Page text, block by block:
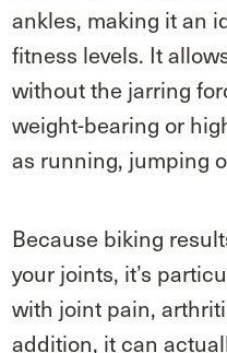
ankles, making it an
fitness levels. It
without the jarring
weight-bearing or
as running, jumping
Because biking
your joints, it’s
with joint pain,
addition, it can